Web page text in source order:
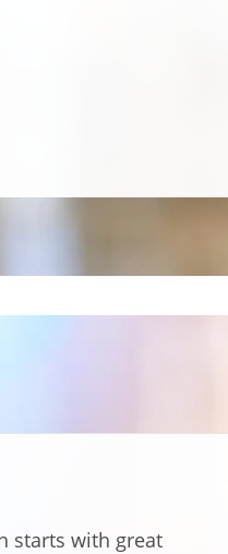
starts with great